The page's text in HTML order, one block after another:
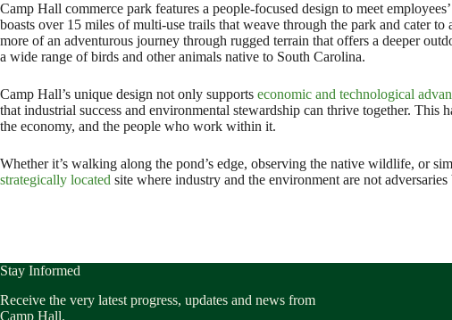
Camp Hall commerce park features a people-focused design to meet
boasts over 15 miles of multi-use trails that weave through the park and cater
more of an adventurous journey through rugged terrain that offers a deeper
a wide range of birds and other animals native to South Carolina.
Camp Hall’s unique design not only supports economic and technological
that industrial success and environmental stewardship can thrive together.
the economy, and the people who work within it.
Whether it’s walking along the pond’s edge, observing the native wildlife, or
strategically located site where industry and the environment are not
Stay Informed
Receive the very latest progress, updates and news from
Camp Hall.